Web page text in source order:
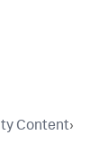
Content›